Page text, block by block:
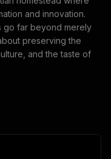
and innovation.
go far beyond merely
preserving the
and the taste of